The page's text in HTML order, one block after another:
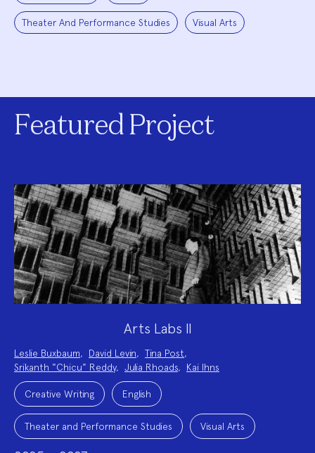
Theater And Performance Studies Visual Arts
Featured Project
Arts Labs II
Project
Team:
Leslie Buxbaum, David Levin, Tina Post,
Srikanth "Chicu" Reddy, Julia Rhoads, Kai Ihns
Project
Topics:Creative Writing English
Theater and Performance Studies Visual Arts